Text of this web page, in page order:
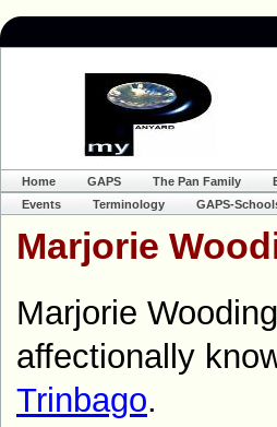
Home GAPS The Pan Family
Events
Terminology GAPS-
Marjorie
Marjorie
affectionally
Trinbago.